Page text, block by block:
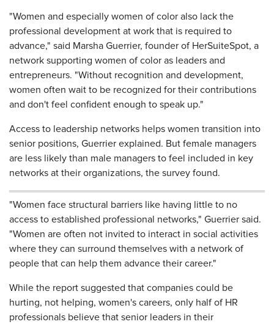
"Women and especially women of color also lack the
professional development at work that is required to
advance," said Marsha Guerrier, founder of HerSuiteSpot, a
network supporting women of color as leaders and
entrepreneurs. "Without recognition and development,
women often wait to be recognized for their contributions
and don't feel confident enough to speak up."
Access to leadership networks helps women transition into
senior positions, Guerrier explained. But female managers
are less likely than male managers to feel included in key
networks at their organizations, the survey found.
"Women face structural barriers like having little to no
access to established professional networks," Guerrier said.
"Women are often not invited to interact in social activities
where they can surround themselves with a network of
people that can help them advance their career."
While the report suggested that companies could be
hurting, not helping, women's careers, only half of HR
professionals believe that senior leaders in their